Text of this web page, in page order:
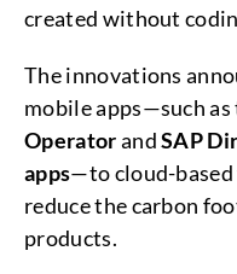
created without
The innovations
mobile apps—such as
OperatorandSAP
apps—to cloud-
reduce the carbon
products.